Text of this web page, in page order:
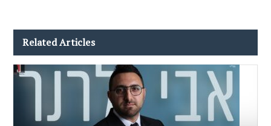
Related Articles